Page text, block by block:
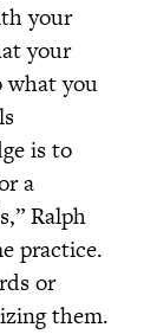
your
your
what you
is to
a
Ralph
practice.
or
them.